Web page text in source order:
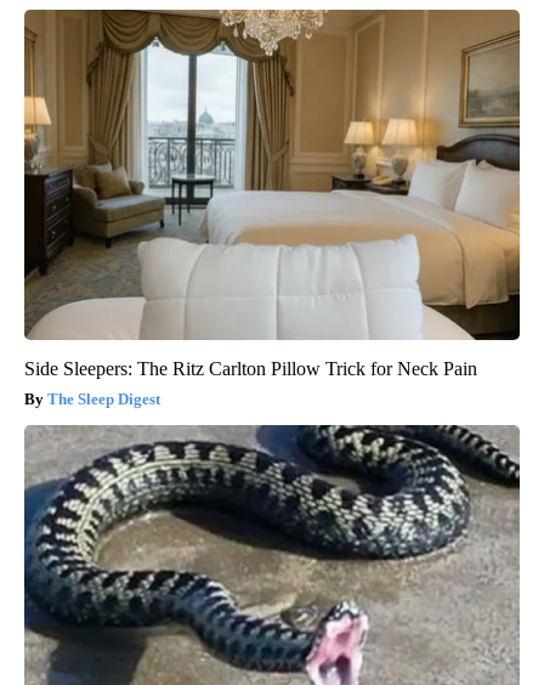
Side Sleepers: The Ritz Carlton Pillow Trick for Neck Pain
The Sleep Digest